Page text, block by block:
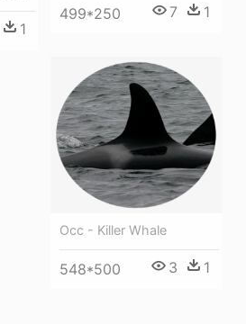
1
499*250 7 1
Occ - Killer Whale
548*500 3 1